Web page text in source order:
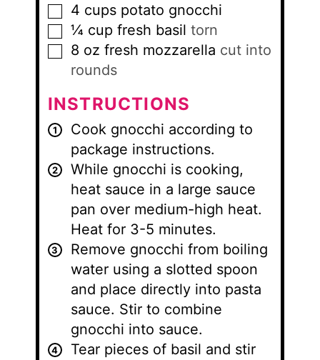
▢
4 cups potato gnocchi
▢
¼ cup fresh basil torn
▢
8 oz fresh mozzarella cut into
rounds
INSTRUCTIONS
Cook gnocchi according to
package instructions.
While gnocchi is cooking,
heat sauce in a large sauce
pan over medium-high heat.
Heat for 3-5 minutes.
Remove gnocchi from boiling
water using a slotted spoon
and place directly into pasta
sauce. Stir to combine
gnocchi into sauce.
Tear pieces of basil and stir